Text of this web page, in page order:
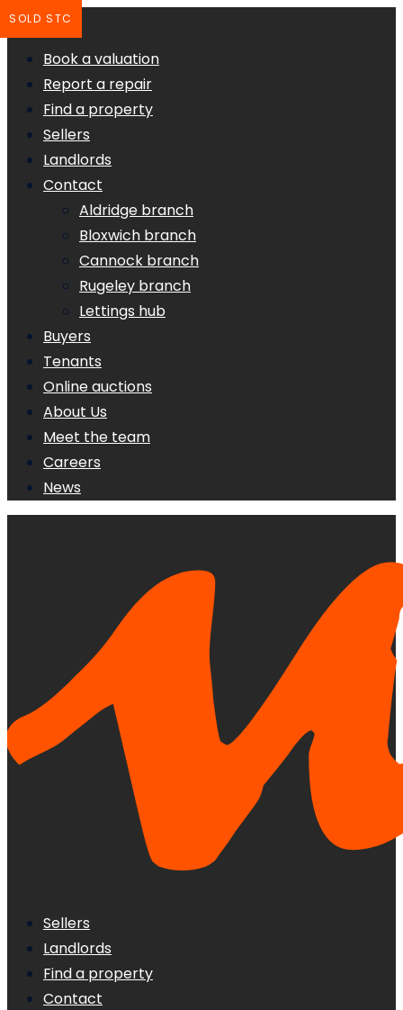
Book a valuation
Report a repair
Find a property
Sellers
Landlords
Contact
Aldridge branch
Bloxwich branch
Cannock branch
Rugeley branch
Lettings hub
Buyers
Tenants
Online auctions
About Us
Meet the team
Careers
News
Sellers
Landlords
Find a property
Contact
SOLD STC